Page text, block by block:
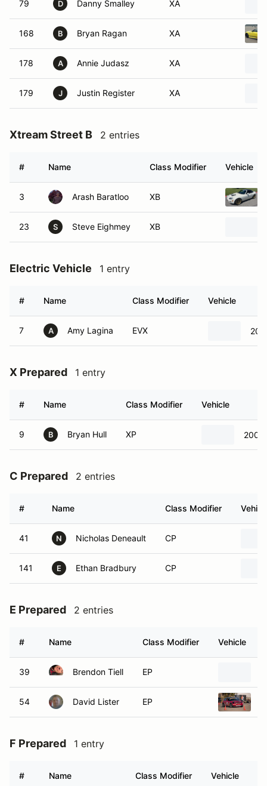
79 D Danny Smalley XA
168 B Bryan Ragan XA
178 A Annie Judasz XA
179 J Justin Register XA
Xtream Street B 2 entries
# Name Class Modifier Vehicle
3 Arash Baratloo XB
23 S Steve Eighmey XB
Electric Vehicle 1 entry
# Name Class Modifier Vehicle
7 A Amy Lagina EVX
X Prepared 1 entry
# Name Class Modifier Vehicle
9 B Bryan Hull XP 2002
C Prepared 2 entries
# Name Class Modifier
41 N Nicholas Deneault CP
141 E Ethan Bradbury CP
E Prepared 2 entries
# Name Class Modifier Vehicle
39 Brendon Tiell EP
54 David Lister EP
F Prepared 1 entry
# Name Class Modifier Vehicle